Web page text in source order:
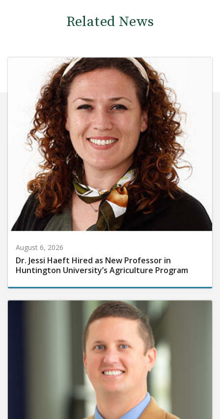
Related News
August 6, 2026
Dr. Jessi Haeft Hired as New Professor in
Huntington University’s Agriculture Program